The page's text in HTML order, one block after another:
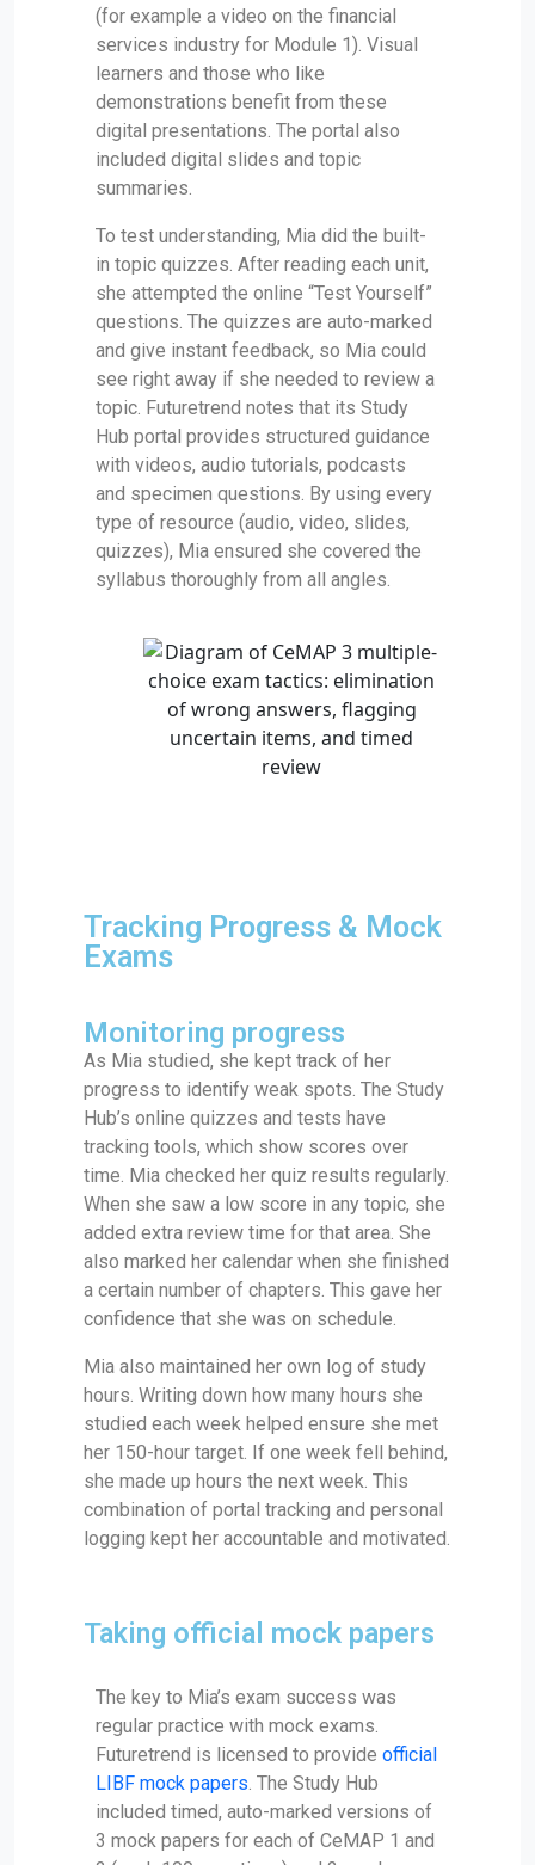
(for example a video on the financial
services industry for Module 1). Visual
learners and those who like
demonstrations benefit from these
digital presentations. The portal also
included digital slides and topic
summaries.
To test understanding, Mia did the built-
in topic quizzes. After reading each unit,
she attempted the online “Test Yourself”
questions. The quizzes are auto-marked
and give instant feedback, so Mia could
see right away if she needed to review a
topic. Futuretrend notes that its Study
Hub portal provides structured guidance
with videos, audio tutorials, podcasts
and specimen questions. By using every
type of resource (audio, video, slides,
quizzes), Mia ensured she covered the
syllabus thoroughly from all angles.
Tracking Progress & Mock
Exams
Monitoring progress
As Mia studied, she kept track of her
progress to identify weak spots. The Study
Hub’s online quizzes and tests have
tracking tools, which show scores over
time. Mia checked her quiz results regularly.
When she saw a low score in any topic, she
added extra review time for that area. She
also marked her calendar when she finished
a certain number of chapters. This gave her
confidence that she was on schedule.
Mia also maintained her own log of study
hours. Writing down how many hours she
studied each week helped ensure she met
her 150-hour target. If one week fell behind,
she made up hours the next week. This
combination of portal tracking and personal
logging kept her accountable and motivated.
Taking official mock papers
The key to Mia’s exam success was
regular practice with mock exams.
Futuretrend is licensed to provide official
LIBF mock papers. The Study Hub
included timed, auto-marked versions of
3 mock papers for each of CeMAP 1 and